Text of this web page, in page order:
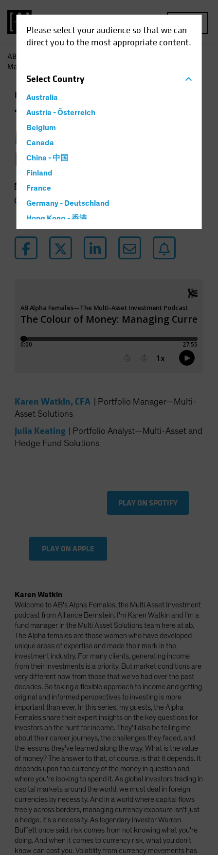
Please select your audience so that we can
direct you to the most appropriate content.
SelectCountry
Australia
Austria - Österreich
Belgium
Canada
China - 中国
Finland
France
Germany - Deutschland
Hong Kong - 香港
Iceland
Luxembourg and Other EMEA
Netherlands
New Zealand
Portugal
Singapore
South Korea - 대한민국
Spain
US (Non-US Citizens/NRC)
AB
Managing Currency Risk in Investing
Income Multi-Asset
The Colour of Money:
Managing Currency
Risk in Investing
07 January 2026
27 min listen
Karen Watkin, CFA
Portfolio Manager—Multi-
Asset Solutions
Julia Keating
Portfolio Analyst—Multi-Asset and
Hedge Fund Solutions
PLAY ON SPOTIFY
PLAY ON APPLE
Karen Watkin
Welcome to AB's Alpha Females, the Multi Asset Investment
podcast from Alliance Bernstein. I'm Karen Watkin and I'm a
fund manager in the Multi Asset Solutions team here at ab.
The Alpha females are those women who have developed
unique areas of expertise and made their mark in the
investment industry. For many clients, generating income
from their investments is a priority. But market conditions are
very different now from those that we've had over the past
decades. So taking a flexible approach to income and getting
original and informed perspectives to investing is more
important than ever. In this series, my guests, the Alpha
Females share their expert insights on the key questions for
investors on the hunt for income. They'll also be telling me
about their career journeys, the challenges they faced, and
the lessons they've learned along the way. What is the value
of money? The answer to that, of course, is that it depends. It
depends upon the currency of the money in question and
where you're looking to spend it. As global investors trading in
capital markets around the world, we must deal in foreign
currencies by necessity. And in a world where capital flows
freely across borders, managing currency exposure isn't just
a hedge, it's a necessity. As legendary investor Warren
Buffett once said, risk comes from not knowing what you're
doing. And when it comes to currency risk, what you don't
know can cost you. Volatility from currency movements has